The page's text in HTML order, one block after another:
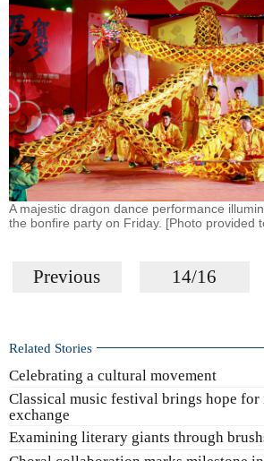
A majestic dragon dance performance
the bonfire party on Friday. [Photo provided
Previous 14/16
Related Stories
Celebrating a cultural movement
Classical music festival brings hope
exchange
Examining literary giants through